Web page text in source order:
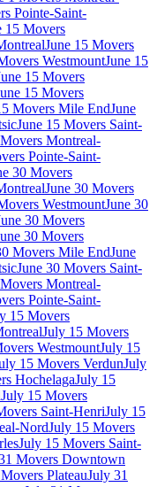
Pointe-Saint-
15 Movers
June 15 Movers
WestmountJune 15
15 Movers
15 Movers
Movers Mile EndJune
June 15 Movers Saint-
Montreal-
Pointe-Saint-
30 Movers
June 30 Movers
WestmountJune 30
30 Movers
30 Movers
Movers Mile EndJune
June 30 Movers Saint-
Montreal-
Pointe-Saint-
15 Movers
July 15 Movers
WestmountJuly 15
15 Movers VerdunJuly
HochelagaJuly 15
July 15 Movers
Saint-HenriJuly 15
NordJuly 15 Movers
July 15 Movers Saint-
Movers Downtown
PlateauJuly 31